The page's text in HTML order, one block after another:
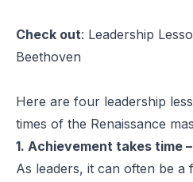
Check out: Leadership
Beethoven
Here are four leadership
times of the Renaissance
1. Achievement takes time
As leaders, it can often be a